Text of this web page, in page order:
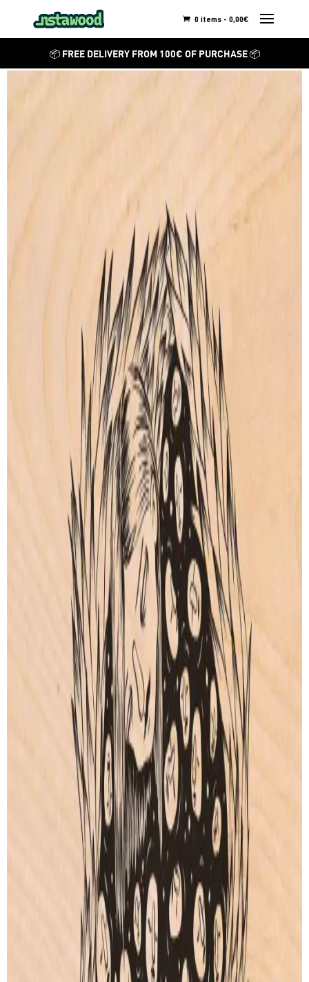
0 items -0,00€
📦 FREE DELIVERY FROM 100€ OF PURCHASE 📦
BEATRIZ LEONARDO
Discover other creations from
Beatriz Leonardo
Beatriz Leonardo
from € 9.00
Moura Encantada
byBeatriz Leonardo
Artprint
from € 5.00
Swan Maiden
Beatriz Leonardo
from € 5.00
Isis
byBeatriz Leonardo
Artprint
from € 5.00
SEE ALL OTHER CREATIONS
SECURED PAYMENT
ORDER TRACKING
FREE SHIPPING